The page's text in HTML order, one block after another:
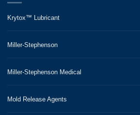
Krytox™ Lubricant
Miller-Stephenson
Miller-Stephenson Medical
Mold Release Agents